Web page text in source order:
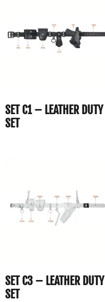
SET C1 – LEATHER DUTY
SET
SET C3 – LEATHER DUTY
SET